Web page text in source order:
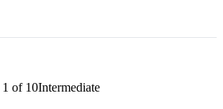
1 of 10Intermediate